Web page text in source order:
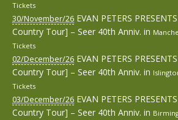
Tickets
30/November/26 EVAN PETERS
Country Tour] – Seer 40th Anniv. in
Tickets
02/December/26 EVAN PETERS
Country Tour] – Seer 40th Anniv. in
Tickets
03/December/26 EVAN PETERS
Country Tour] – Seer 40th Anniv. in